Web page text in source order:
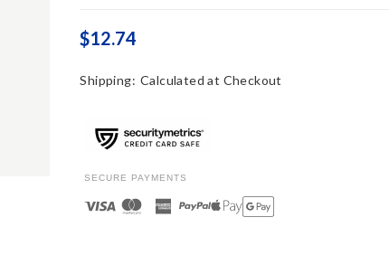
$12.74
Shipping: Calculated at Checkout
SECURE PAYMENTS